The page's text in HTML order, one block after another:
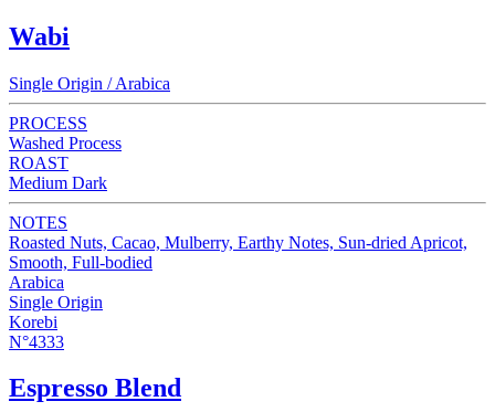
Wabi
Single Origin / Arabica
PROCESS
Washed Process
ROAST
Medium Dark
NOTES
Roasted Nuts, Cacao, Mulberry, Earthy Notes, Sun-dried Apricot,
Smooth, Full-bodied
Arabica
Single Origin
Korebi
N°4333
Espresso Blend